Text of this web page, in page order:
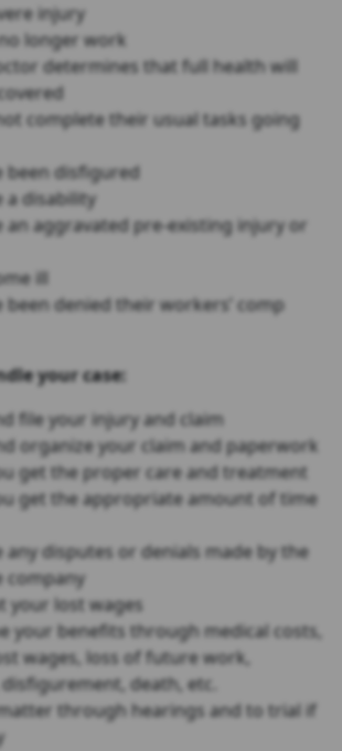
injury
longer work
determines that full health will
complete their usual tasks going
been disfigured
a disability
an aggravated pre-existing injury or
ill
been denied their workers’ comp
your case:
file your injury and claim
organize your claim and paperwork
get the proper care and treatment
get the appropriate amount of time
any disputes or denials made by the
company
your lost wages
your benefits through medical costs,
wages, loss of future work,
death, etc.
through hearings and to trial if